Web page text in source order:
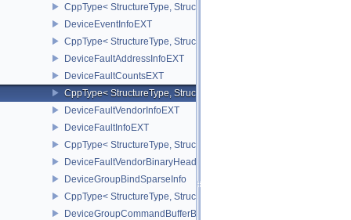
CppType< StructureType,
DeviceEventInfoEXT
CppType< StructureType, StructureType::eDeviceEventInfoEXT >
DeviceFaultAddressInfoEXT
DeviceFaultCountsEXT
CppType< StructureType, StructureType::eDeviceFaultCountsEXT >
DeviceFaultVendorInfoEXT
DeviceFaultInfoEXT
CppType< StructureType, StructureType::eDeviceFaultInfoEXT >
DeviceFaultVendorBinaryHeaderVersionOneEXT
DeviceGroupBindSparseInfo
CppType< StructureType,
DeviceGroupCommandBufferBeginInfo